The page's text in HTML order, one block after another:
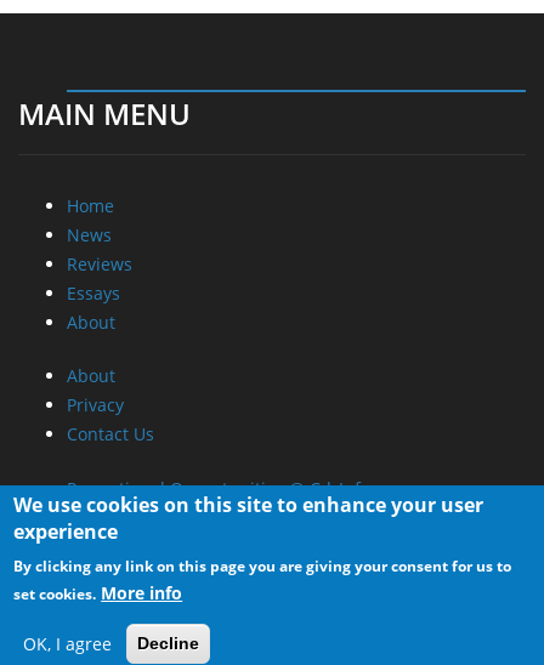
MAIN MENU
Home
News
Reviews
Essays
About
About
Privacy
Contact Us
Promotional Opportunities @ CdrInfo.com
Advertise on out site
Submit your News to our site
RSS Feed
We use cookies on this site to enhance your user
experience
By clicking any link on this page you are giving your consent for us to
set cookies. More info
OK, I agree Decline